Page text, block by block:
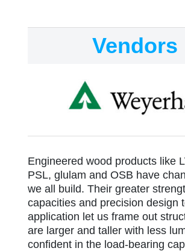
Vendors
Engineered wood products like
PSL, glulam and OSB have
we all build. Their greater
capacities and precision design
application let us frame out
are larger and taller with less
confident in the load-bearing